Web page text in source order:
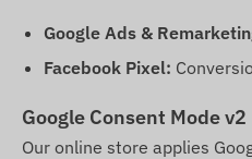
Google Ads &
Facebook Pixel:
Google Consent Mode v2
Our online store applies